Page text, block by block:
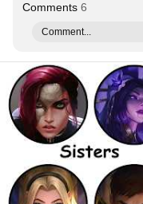
Comments 6
Comment...